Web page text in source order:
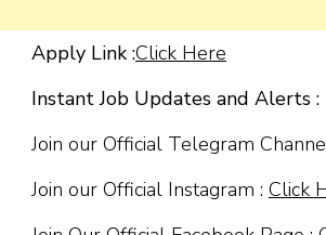
Apply Link :Click Here
Instant Job Updates and Alerts :
Join our Official Telegram
Join our Official Instagram : Click